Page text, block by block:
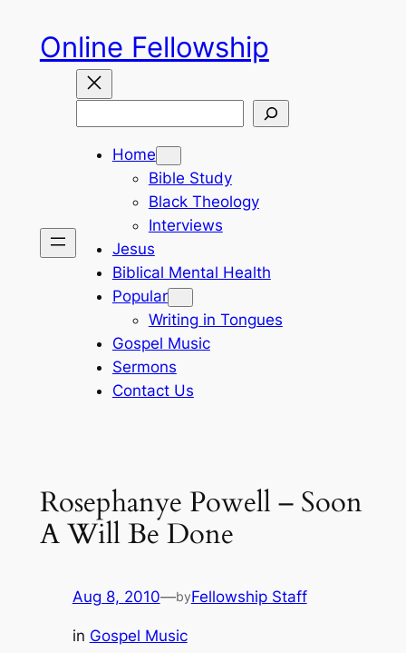
content
Online Fellowship
Home
Bible Study
Black Theology
Interviews
Jesus
Biblical Mental Health
Popular
Writing in Tongues
Gospel Music
Sermons
Contact Us
Rosephanye Powell – Soon
A Will Be Done
Aug 8, 2010—byFellowship Staff
in Gospel Music